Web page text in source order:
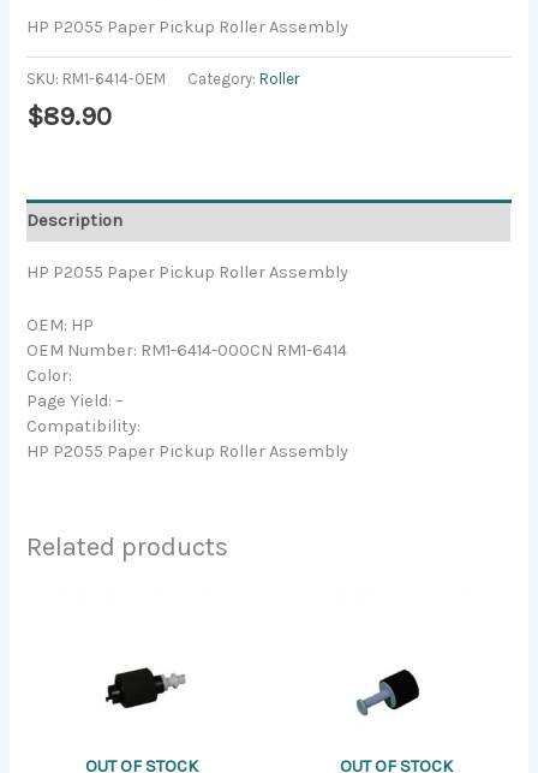
HP P2055 Paper Pickup Roller Assembly
SKU: RM1-6414-OEM Category:Roller
$89.90
Description
HP P2055 Paper Pickup Roller Assembly
OEM: HP
OEM Number: RM1-6414-000CN RM1-6414
Color:
Page Yield: –
Compatibility:
HP P2055 Paper Pickup Roller Assembly
Related products
OUT OF STOCK OUT OF STOCK